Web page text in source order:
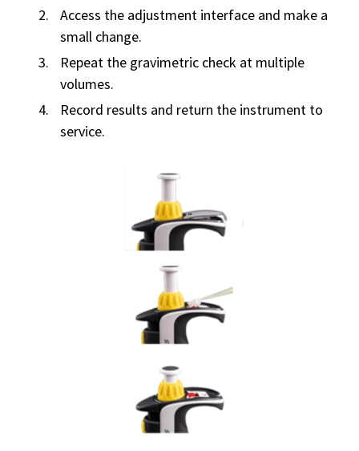
Access the adjustment interface and make a
small change.
Repeat the gravimetric check at multiple
volumes.
Record results and return the instrument to
service.